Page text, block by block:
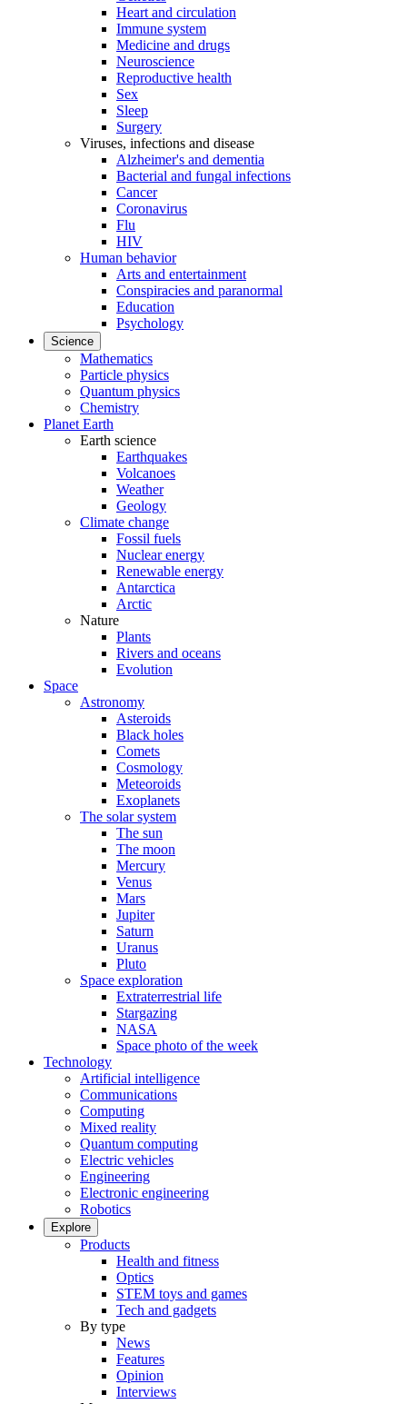
Heart and circulation
Immune system
Medicine and drugs
Neuroscience
Reproductive health
Sex
Sleep
Surgery
Viruses, infections and disease
Alzheimer's and dementia
Bacterial and fungal infections
Cancer
Coronavirus
Flu
HIV
Human behavior
Arts and entertainment
Conspiracies and paranormal
Education
Psychology
Science
Mathematics
Particle physics
Quantum physics
Chemistry
Planet Earth
Earth science
Earthquakes
Volcanoes
Weather
Geology
Climate change
Fossil fuels
Nuclear energy
Renewable energy
Antarctica
Arctic
Nature
Plants
Rivers and oceans
Evolution
Space
Astronomy
Asteroids
Black holes
Comets
Cosmology
Meteoroids
Exoplanets
The solar system
The sun
The moon
Mercury
Venus
Mars
Jupiter
Saturn
Uranus
Pluto
Space exploration
Extraterrestrial life
Stargazing
NASA
Space photo of the week
Technology
Artificial intelligence
Communications
Computing
Mixed reality
Quantum computing
Electric vehicles
Engineering
Electronic engineering
Robotics
Explore
Products
Health and fitness
Optics
STEM toys and games
Tech and gadgets
By type
News
Features
Opinion
Interviews